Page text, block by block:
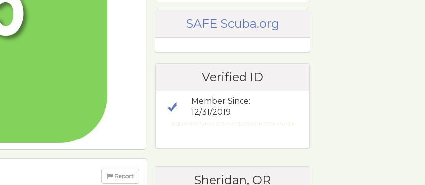
Report
SAFE Scuba.org
Verified ID
Member Since:
12/31/2019
Sheridan, OR